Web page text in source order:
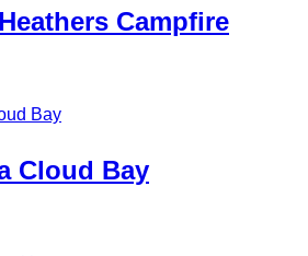
Campfire
Cloud Bay